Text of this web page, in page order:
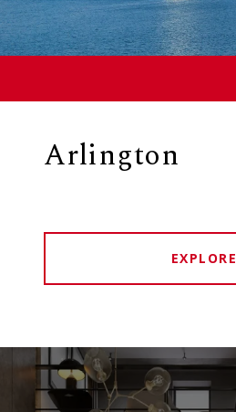
Arlington
EXPLORE